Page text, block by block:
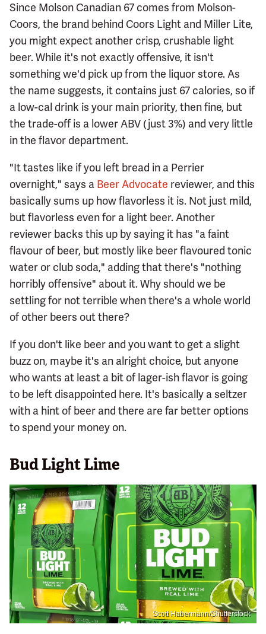
Since Molson Canadian 67 comes from Molson-
Coors, the brand behind Coors Light and Miller Lite,
you might expect another crisp, crushable light
beer. While it's not exactly offensive, it isn't
something we'd pick up from the liquor store. As
the name suggests, it contains just 67 calories, so if
a low-cal drink is your main priority, then fine, but
the trade-off is a lower ABV (just 3%) and very little
in the flavor department.
"It tastes like if you left bread in a Perrier
overnight," says a Beer Advocate reviewer, and this
basically sums up how flavorless it is. Not just mild,
but flavorless even for a light beer. Another
reviewer backs this up by saying it has "a faint
flavour of beer, but mostly like beer flavoured tonic
water or club soda," adding that there's "nothing
horribly offensive" about it. Why should we be
settling for not terrible when there's a whole world
of other beers out there?
If you don't like beer and you want to get a slight
buzz on, maybe it's an alright choice, but anyone
who wants at least a bit of lager-ish flavor is going
to be left disappointed here. It's basically a seltzer
with a hint of beer and there are far better options
to spend your money on.
Bud Light Lime
Scott Habermann/Shutterstock